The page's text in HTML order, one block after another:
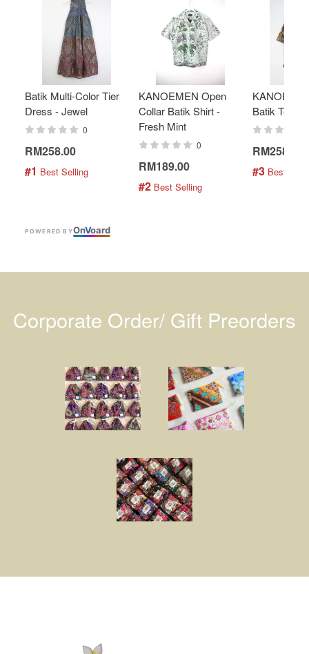
Batik Multi-Color Tier
Dress - Jewel
0
RM258.00
#1 Best Selling
KANOEMEN Open
Collar Batik Shirt -
Fresh Mint
0
RM189.00
#2 Best Selling
Batik Top -
RM258.00
#3 Best
POWERED BYOnVoard
Corporate Order/ Gift Preorders